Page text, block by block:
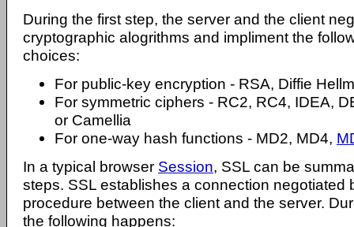
During the first step, the server and the client
cryptographic alogrithms and impliment the
choices:
For public-key encryption - RSA, Diffie
For symmetric ciphers - RC2, RC4, IDEA,
or Camellia
For one-way hash functions - MD2, MD4,
In a typical browser Session, SSL can be
steps. SSL establishes a connection negotiated
procedure between the client and the server.
the following happens: